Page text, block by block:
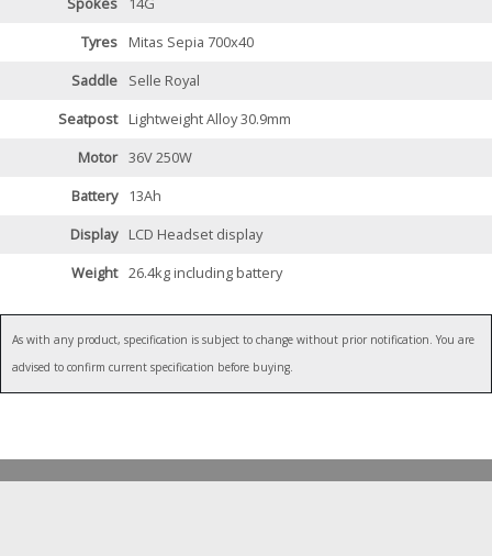
Tyres
Mitas Sepia 700x40
Saddle
Selle Royal
Seatpost
Lightweight Alloy 30.9mm
Motor 36V 250W
Battery
13Ah
Display
LCD Headset display
Weight 26.4kg including battery
As with any product, specification is subject to change without prior notification. You are
advised to confirm current specification before buying.